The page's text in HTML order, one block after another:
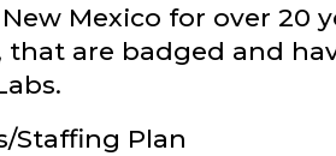
Mexico for over 20
that are badged and
Staffing Plan